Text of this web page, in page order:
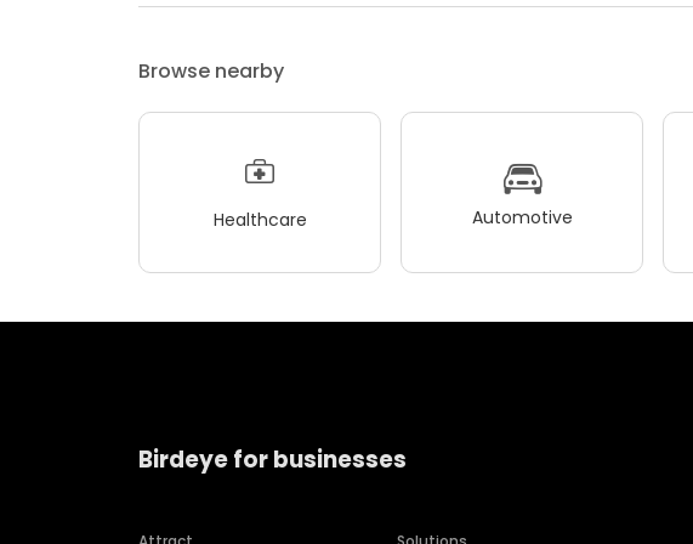
Browse nearby
Healthcare Automotive
Birdeye for businesses